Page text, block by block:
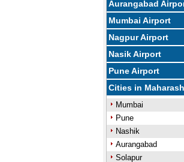
Aurangabad
Mumbai Airport
Nagpur Airport
Nasik Airport
Pune Airport
Cities in
Mumbai
Pune
Nashik
Aurangabad
Solapur